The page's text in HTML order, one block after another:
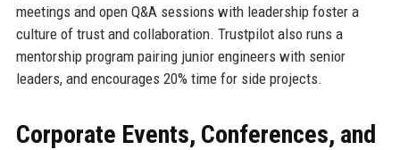
meetings and open Q&A sessions with leadership foster a
culture of trust and collaboration. Trustpilot also runs a
mentorship program pairing junior engineers with senior
leaders, and encourages 20% time for side projects.
Corporate Events, Conferences, and